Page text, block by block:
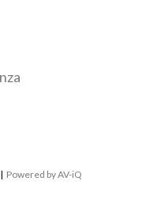
| Powered by AV-iQ